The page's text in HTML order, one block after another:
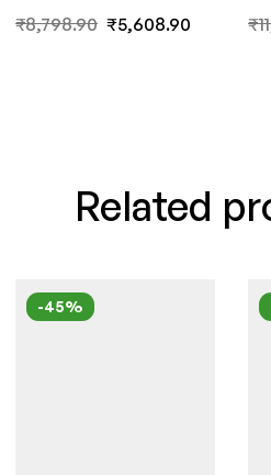
Wenge Finish by Fern
₹8,798.90 ₹5,608.90 ₹
Related
-45%